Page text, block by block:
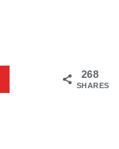
268
SHARES